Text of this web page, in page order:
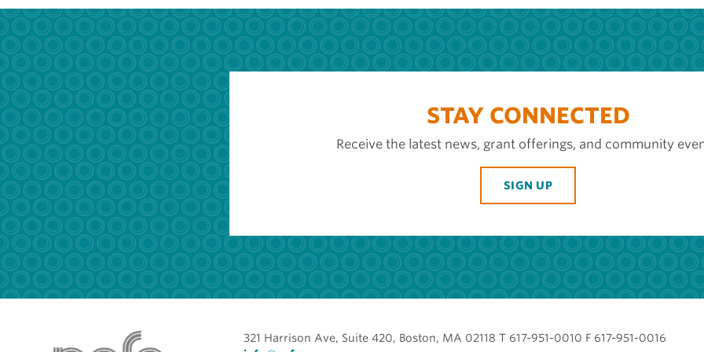
STAY CONNECTED
Receive the latest news, grant offerings, and community
SIGN UP
321 Harrison Ave, Suite 420, Boston, MA 02118 T 617-951-0010 F 617-951-0016